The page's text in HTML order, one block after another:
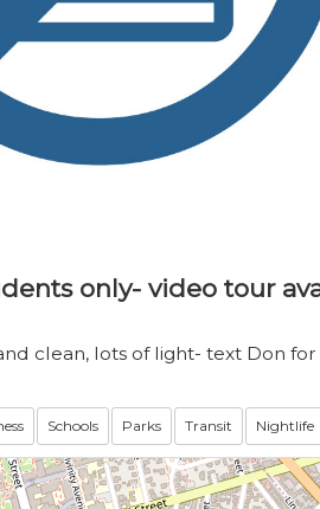
only- video tour
clean, lots of light- text Don for
Schools Parks Transit Nightlife